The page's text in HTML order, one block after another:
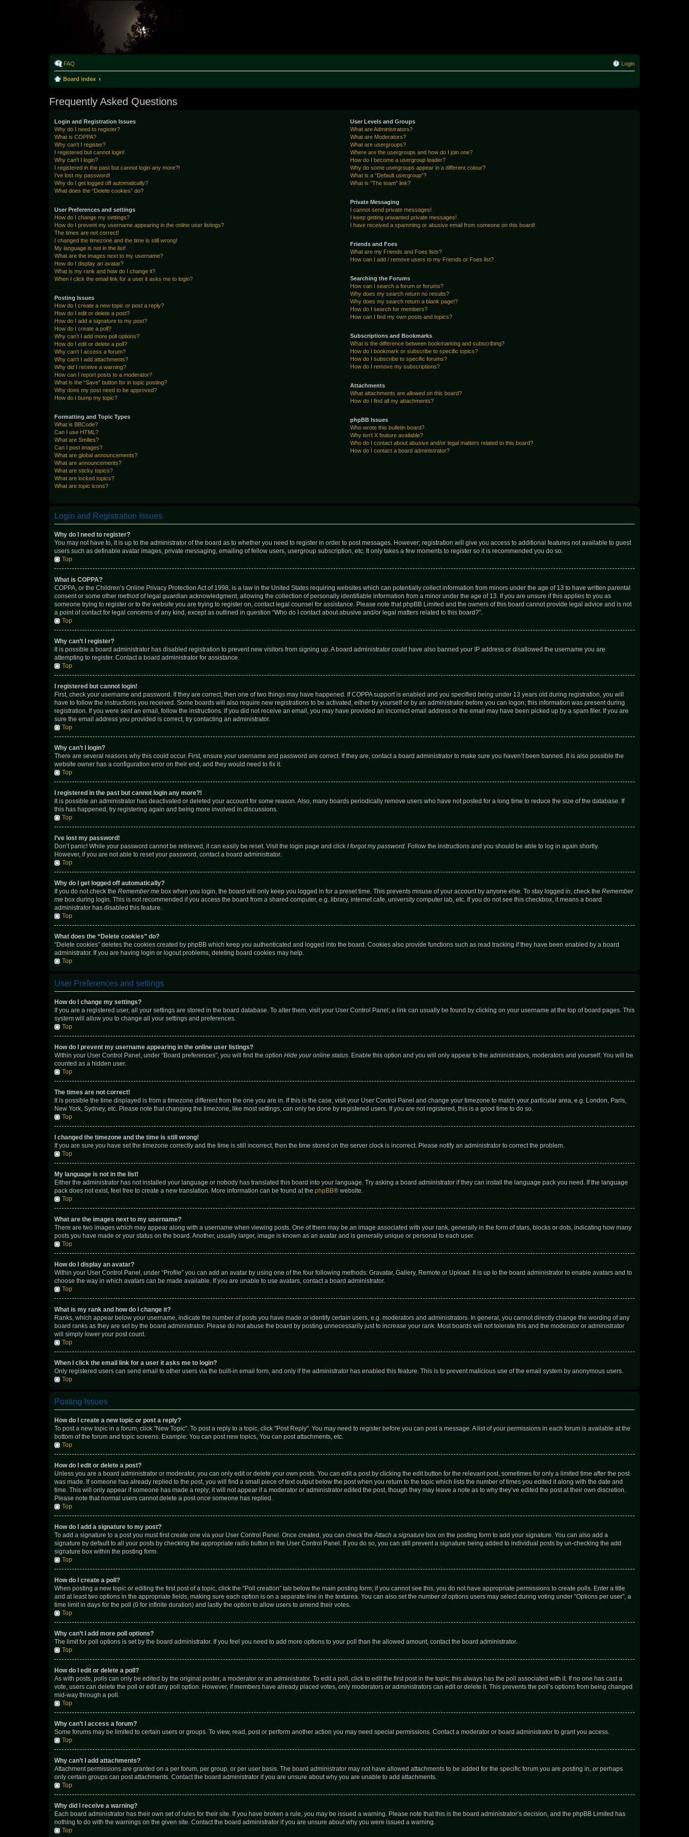
FAQ Login
Board index
Frequently Asked Questions
Login and Registration Issues
Why do I need to register?
What is COPPA?
Why can’t I register?
I registered but cannot login!
Why can’t I login?
I registered in the past but cannot login any more?!
I’ve lost my password!
Why do I get logged off automatically?
What does the “Delete cookies” do?
User Preferences and settings
How do I change my settings?
How do I prevent my username appearing in the online user listings?
The times are not correct!
I changed the timezone and the time is still wrong!
My language is not in the list!
What are the images next to my username?
How do I display an avatar?
What is my rank and how do I change it?
When I click the email link for a user it asks me to login?
Posting Issues
How do I create a new topic or post a reply?
How do I edit or delete a post?
How do I add a signature to my post?
How do I create a poll?
Why can’t I add more poll options?
How do I edit or delete a poll?
Why can’t I access a forum?
Why can’t I add attachments?
Why did I receive a warning?
How can I report posts to a moderator?
What is the “Save” button for in topic posting?
Why does my post need to be approved?
How do I bump my topic?
Formatting and Topic Types
What is BBCode?
Can I use HTML?
What are Smilies?
Can I post images?
What are global announcements?
What are announcements?
What are sticky topics?
What are locked topics?
What are topic icons?
User Levels and Groups
What are Administrators?
What are Moderators?
What are usergroups?
Where are the usergroups and how do I join one?
How do I become a usergroup leader?
Why do some usergroups appear in a different colour?
What is a “Default usergroup”?
What is “The team” link?
Private Messaging
I cannot send private messages!
I keep getting unwanted private messages!
I have received a spamming or abusive email from someone on this board!
Friends and Foes
What are my Friends and Foes lists?
How can I add / remove users to my Friends or Foes list?
Searching the Forums
How can I search a forum or forums?
Why does my search return no results?
Why does my search return a blank page!?
How do I search for members?
How can I find my own posts and topics?
Subscriptions and Bookmarks
What is the difference between bookmarking and subscribing?
How do I bookmark or subscribe to specific topics?
How do I subscribe to specific forums?
How do I remove my subscriptions?
Attachments
What attachments are allowed on this board?
How do I find all my attachments?
phpBB Issues
Who wrote this bulletin board?
Why isn’t X feature available?
Who do I contact about abusive and/or legal matters related to this board?
How do I contact a board administrator?
Login and Registration Issues
Why do I need to register?
You may not have to, it is up to the administrator of the board as to whether you need to register in order to post messages. However; registration will give you access to additional features not available to guest
users such as definable avatar images, private messaging, emailing of fellow users, usergroup subscription, etc. It only takes a few moments to register so it is recommended you do so.
Top
What is COPPA?
COPPA, or the Children’s Online Privacy Protection Act of 1998, is a law in the United States requiring websites which can potentially collect information from minors under the age of 13 to have written parental
consent or some other method of legal guardian acknowledgment, allowing the collection of personally identifiable information from a minor under the age of 13. If you are unsure if this applies to you as
someone trying to register or to the website you are trying to register on, contact legal counsel for assistance. Please note that phpBB Limited and the owners of this board cannot provide legal advice and is not
a point of contact for legal concerns of any kind, except as outlined in question “Who do I contact about abusive and/or legal matters related to this board?”.
Top
Why can’t I register?
It is possible a board administrator has disabled registration to prevent new visitors from signing up. A board administrator could have also banned your IP address or disallowed the username you are
attempting to register. Contact a board administrator for assistance.
Top
I registered but cannot login!
First, check your username and password. If they are correct, then one of two things may have happened. If COPPA support is enabled and you specified being under 13 years old during registration, you will
have to follow the instructions you received. Some boards will also require new registrations to be activated, either by yourself or by an administrator before you can logon; this information was present during
registration. If you were sent an email, follow the instructions. If you did not receive an email, you may have provided an incorrect email address or the email may have been picked up by a spam filer. If you are
sure the email address you provided is correct, try contacting an administrator.
Top
Why can’t I login?
There are several reasons why this could occur. First, ensure your username and password are correct. If they are, contact a board administrator to make sure you haven’t been banned. It is also possible the
website owner has a configuration error on their end, and they would need to fix it.
Top
I registered in the past but cannot login any more?!
It is possible an administrator has deactivated or deleted your account for some reason. Also, many boards periodically remove users who have not posted for a long time to reduce the size of the database. If
this has happened, try registering again and being more involved in discussions.
Top
I’ve lost my password!
Don’t panic! While your password cannot be retrieved, it can easily be reset. Visit the login page and click I forgot my password. Follow the instructions and you should be able to log in again shortly.
However, if you are not able to reset your password, contact a board administrator.
Top
Why do I get logged off automatically?
If you do not check the Remember me box when you login, the board will only keep you logged in for a preset time. This prevents misuse of your account by anyone else. To stay logged in, check the Remember
me box during login. This is not recommended if you access the board from a shared computer, e.g. library, internet cafe, university computer lab, etc. If you do not see this checkbox, it means a board
administrator has disabled this feature.
Top
What does the “Delete cookies” do?
“Delete cookies” deletes the cookies created by phpBB which keep you authenticated and logged into the board. Cookies also provide functions such as read tracking if they have been enabled by a board
administrator. If you are having login or logout problems, deleting board cookies may help.
Top
User Preferences and settings
How do I change my settings?
If you are a registered user, all your settings are stored in the board database. To alter them, visit your User Control Panel; a link can usually be found by clicking on your username at the top of board pages. This
system will allow you to change all your settings and preferences.
Top
How do I prevent my username appearing in the online user listings?
Within your User Control Panel, under “Board preferences”, you will find the option Hide your online status. Enable this option and you will only appear to the administrators, moderators and yourself. You will be
counted as a hidden user.
Top
The times are not correct!
It is possible the time displayed is from a timezone different from the one you are in. If this is the case, visit your User Control Panel and change your timezone to match your particular area, e.g. London, Paris,
New York, Sydney, etc. Please note that changing the timezone, like most settings, can only be done by registered users. If you are not registered, this is a good time to do so.
Top
I changed the timezone and the time is still wrong!
If you are sure you have set the timezone correctly and the time is still incorrect, then the time stored on the server clock is incorrect. Please notify an administrator to correct the problem.
Top
My language is not in the list!
Either the administrator has not installed your language or nobody has translated this board into your language. Try asking a board administrator if they can install the language pack you need. If the language
pack does not exist, feel free to create a new translation. More information can be found at the phpBB® website.
Top
What are the images next to my username?
There are two images which may appear along with a username when viewing posts. One of them may be an image associated with your rank, generally in the form of stars, blocks or dots, indicating how many
posts you have made or your status on the board. Another, usually larger, image is known as an avatar and is generally unique or personal to each user.
Top
How do I display an avatar?
Within your User Control Panel, under “Profile” you can add an avatar by using one of the four following methods: Gravatar, Gallery, Remote or Upload. It is up to the board administrator to enable avatars and to
choose the way in which avatars can be made available. If you are unable to use avatars, contact a board administrator.
Top
What is my rank and how do I change it?
Ranks, which appear below your username, indicate the number of posts you have made or identify certain users, e.g. moderators and administrators. In general, you cannot directly change the wording of any
board ranks as they are set by the board administrator. Please do not abuse the board by posting unnecessarily just to increase your rank. Most boards will not tolerate this and the moderator or administrator
will simply lower your post count.
Top
When I click the email link for a user it asks me to login?
Only registered users can send email to other users via the built-in email form, and only if the administrator has enabled this feature. This is to prevent malicious use of the email system by anonymous users.
Top
Posting Issues
How do I create a new topic or post a reply?
To post a new topic in a forum, click "New Topic". To post a reply to a topic, click "Post Reply". You may need to register before you can post a message. A list of your permissions in each forum is available at the
bottom of the forum and topic screens. Example: You can post new topics, You can post attachments, etc.
Top
How do I edit or delete a post?
Unless you are a board administrator or moderator, you can only edit or delete your own posts. You can edit a post by clicking the edit button for the relevant post, sometimes for only a limited time after the post
was made. If someone has already replied to the post, you will find a small piece of text output below the post when you return to the topic which lists the number of times you edited it along with the date and
time. This will only appear if someone has made a reply; it will not appear if a moderator or administrator edited the post, though they may leave a note as to why they’ve edited the post at their own discretion.
Please note that normal users cannot delete a post once someone has replied.
Top
How do I add a signature to my post?
To add a signature to a post you must first create one via your User Control Panel. Once created, you can check theAttach a signature box on the posting form to add your signature. You can also add a
signature by default to all your posts by checking the appropriate radio button in the User Control Panel. If you do so, you can still prevent a signature being added to individual posts by un-checking the add
signature box within the posting form.
Top
How do I create a poll?
When posting a new topic or editing the first post of a topic, click the “Poll creation” tab below the main posting form; if you cannot see this, you do not have appropriate permissions to create polls. Enter a title
and at least two options in the appropriate fields, making sure each option is on a separate line in the textarea. You can also set the number of options users may select during voting under “Options per user”, a
time limit in days for the poll (0 for infinite duration) and lastly the option to allow users to amend their votes.
Top
Why can’t I add more poll options?
The limit for poll options is set by the board administrator. If you feel you need to add more options to your poll than the allowed amount, contact the board administrator.
Top
How do I edit or delete a poll?
As with posts, polls can only be edited by the original poster, a moderator or an administrator. To edit a poll, click to edit the first post in the topic; this always has the poll associated with it. If no one has cast a
vote, users can delete the poll or edit any poll option. However, if members have already placed votes, only moderators or administrators can edit or delete it. This prevents the poll’s options from being changed
mid-way through a poll.
Top
Why can’t I access a forum?
Some forums may be limited to certain users or groups. To view, read, post or perform another action you may need special permissions. Contact a moderator or board administrator to grant you access.
Top
Why can’t I add attachments?
Attachment permissions are granted on a per forum, per group, or per user basis. The board administrator may not have allowed attachments to be added for the specific forum you are posting in, or perhaps
only certain groups can post attachments. Contact the board administrator if you are unsure about why you are unable to add attachments.
Top
Why did I receive a warning?
Each board administrator has their own set of rules for their site. If you have broken a rule, you may be issued a warning. Please note that this is the board administrator’s decision, and the phpBB Limited has
nothing to do with the warnings on the given site. Contact the board administrator if you are unsure about why you were issued a warning.
Top